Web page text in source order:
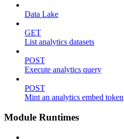
Data Lake
GET
List analytics datasets
POST
Execute analytics query
POST
Mint an analytics embed token
Module Runtimes